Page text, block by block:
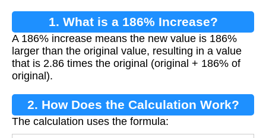
1. What is a 186% Increase?
A 186% increase means the new value is 186%
larger than the original value, resulting in a value
that is 2.86 times the original (original + 186% of
original).
2. How Does the Calculation Work?
The calculation uses the formula: